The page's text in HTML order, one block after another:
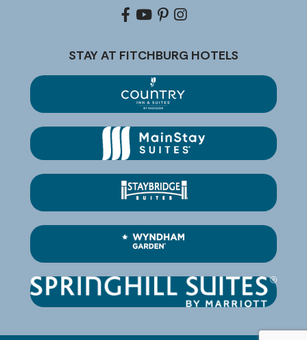
Facebook
youtubepinterestInstagram
STAY AT FITCHBURG HOTELS